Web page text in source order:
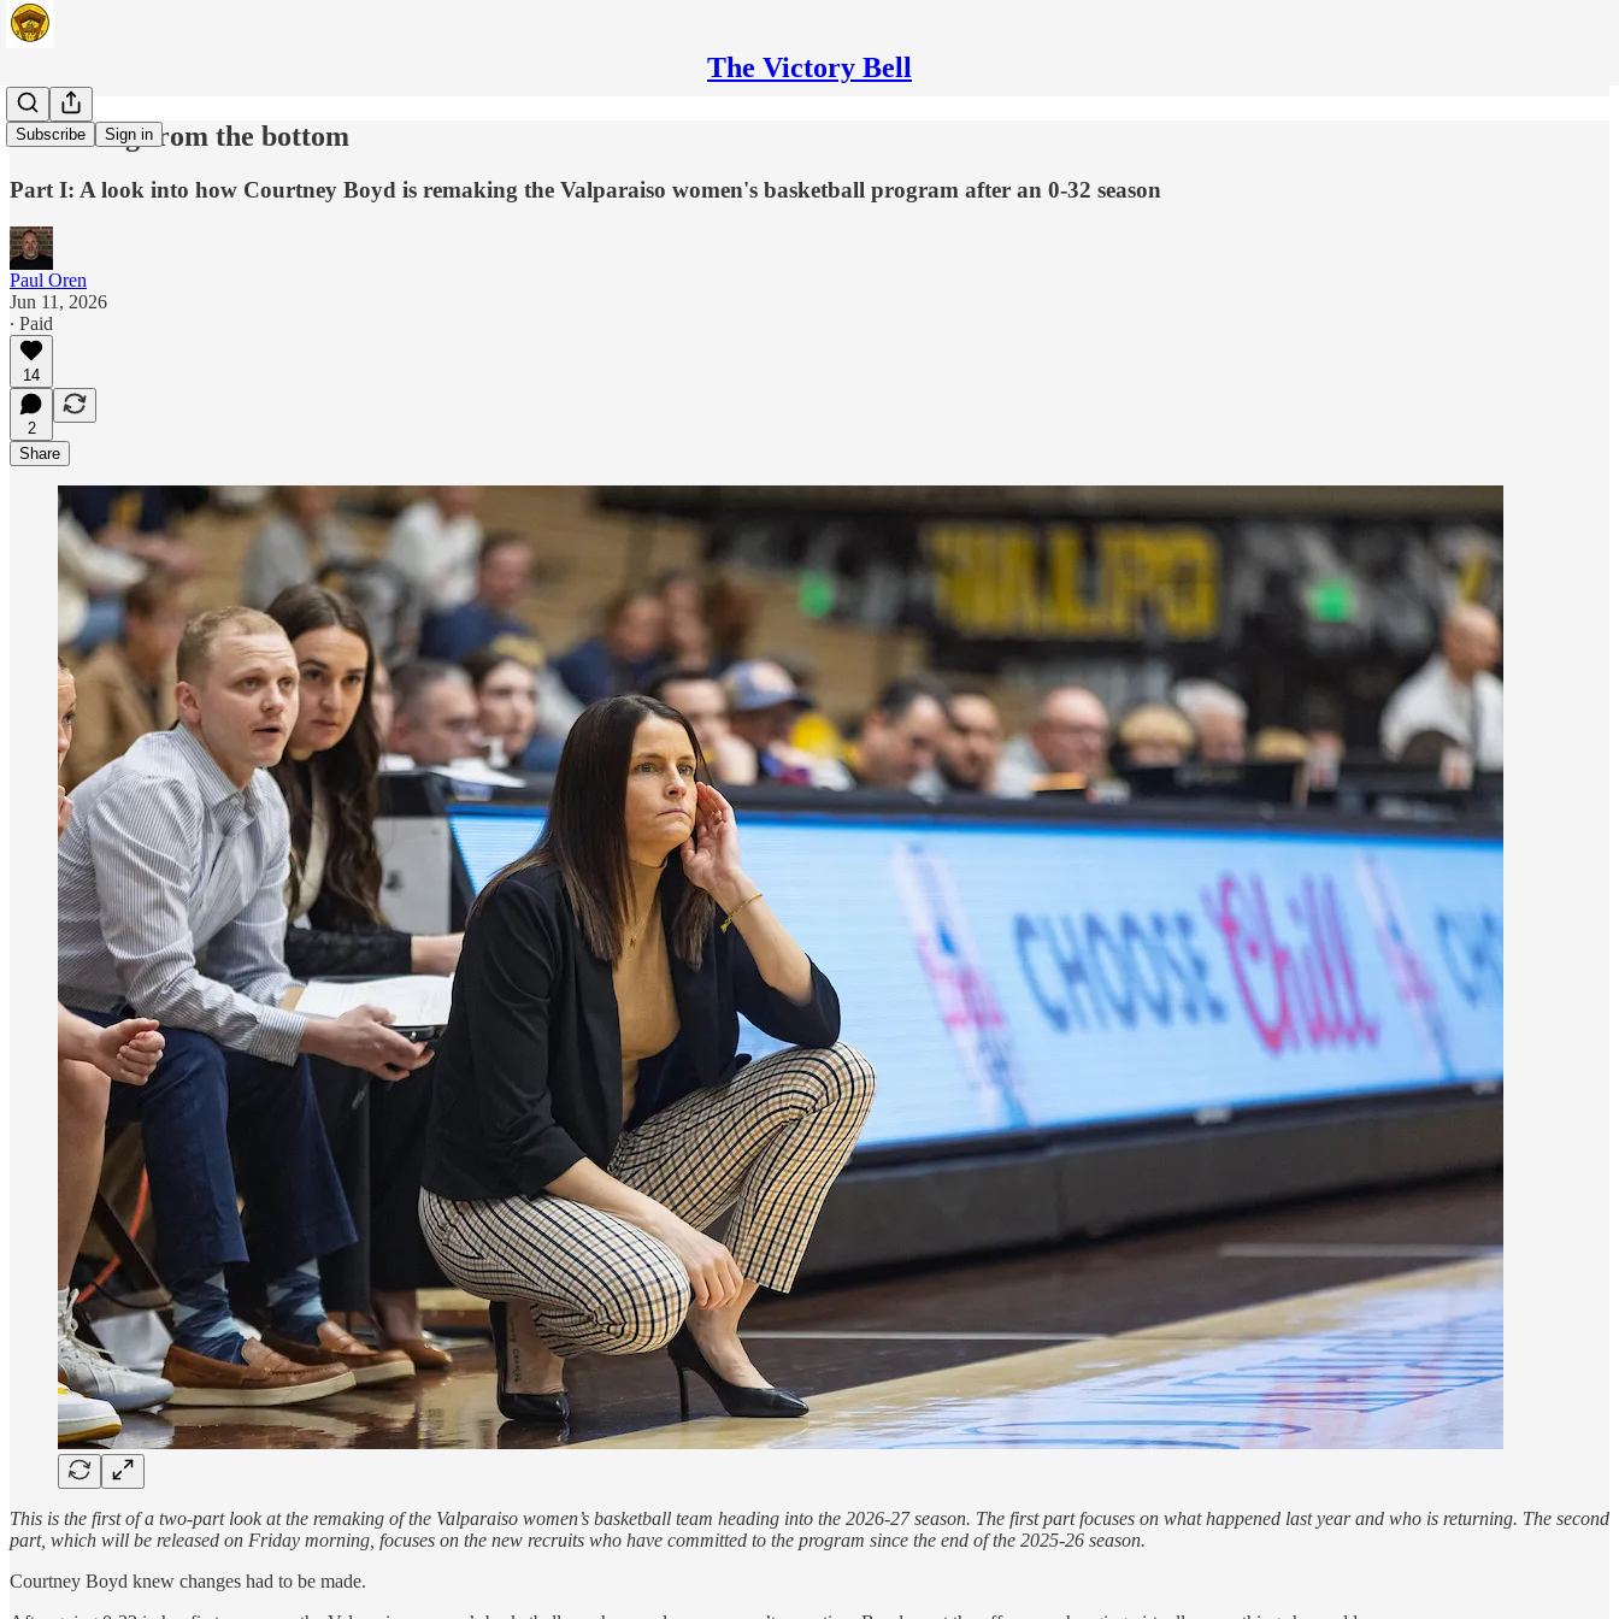
The Victory Bell
Subscribe Sign in
Restarting from the bottom
Part I: A look into how Courtney Boyd is remaking the Valparaiso women's basketball program after an 0-32 season
Paul Oren
Jun 11, 2026
∙ Paid
14
2
Share
This is the first of a two-part look at the remaking of the Valparaiso women’s basketball team heading into the 2026-27 season. The first part focuses on what happened last year and who is returning. The second
part, which will be released on Friday morning, focuses on the new recruits who have committed to the program since the end of the 2025-26 season.
Courtney Boyd knew changes had to be made.